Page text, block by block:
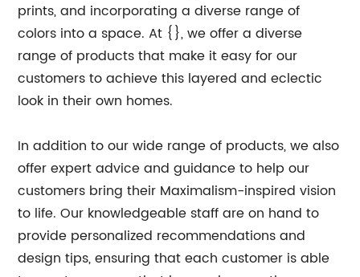
prints, and incorporating a diverse range of
colors into a space. At {}, we offer a diverse
range of products that make it easy for our
customers to achieve this layered and eclectic
look in their own homes.
In addition to our wide range of products, we also
offer expert advice and guidance to help our
customers bring their Maximalism-inspired vision
to life. Our knowledgeable staff are on hand to
provide personalized recommendations and
design tips, ensuring that each customer is able